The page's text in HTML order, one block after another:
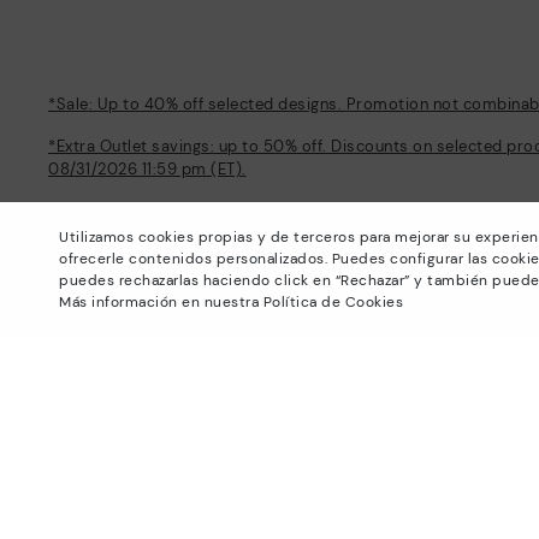
Utilizamos cookies propias y de terceros para mejorar su
ofrecerle contenidos personalizados. Puedes configurar las
puedes rechazarlas haciendo click en “Rechazar” y también
Más información en nuestra Política de Cookies
*Sale: Up to 40% off selected designs. Promotion not
*Extra Outlet savings: up to 50% off. Discounts on selected
08/31/2026 11:59 pm (ET).
Universe
Blog
Production
Support Center
How to place an order
Exchanges and Returns